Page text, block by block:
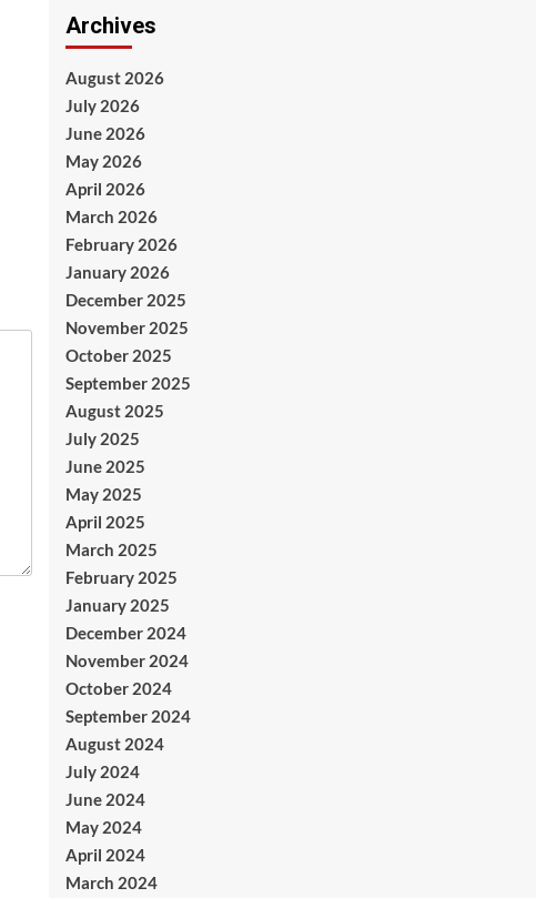
Archives
August 2026
July 2026
June 2026
May 2026
April 2026
March 2026
February 2026
January 2026
December 2025
November 2025
October 2025
September 2025
August 2025
July 2025
June 2025
May 2025
April 2025
March 2025
February 2025
January 2025
December 2024
November 2024
October 2024
September 2024
August 2024
July 2024
June 2024
May 2024
April 2024
March 2024